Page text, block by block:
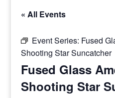
« All Events
Event Series: Fused
Shooting Star Suncatcher
Fused Glass
Shooting Star